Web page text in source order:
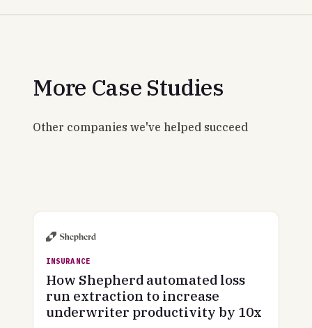
More Case Studies
Other companies we've helped succeed
INSURANCE
How Shepherd automated loss
run extraction to increase
underwriter productivity by 10x